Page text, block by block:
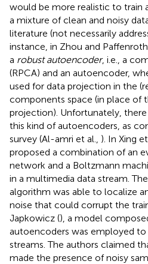
would be more realistic to train
a mixture of clean and noisy
literature (not necessarily
instance, in Zhou and
a robust autoencoder, i.e., a
(RPCA) and an autoencoder,
used for data projection in the
components space (in place of
projection). Unfortunately,
this kind of autoencoders, as
survey (Al-amri et al., ). In Xing
proposed a combination of an
network and a Boltzmann
in a multimedia data stream.
algorithm was able to localize
noise that could corrupt the
Japkowicz (), a model
autoencoders was employed to
streams. The authors claimed
made the presence of noisy